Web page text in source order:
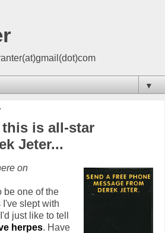
▼
is all-star
Jeter...
on
be one of the
slept with
just like to tell
herpes. Have